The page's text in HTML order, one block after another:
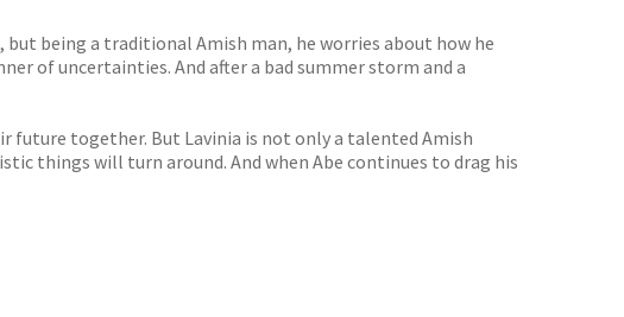
being a traditional Amish man, he worries about how he
of uncertainties. And after a bad summer storm and a
future together. But Lavinia is not only a talented Amish
things will turn around. And when Abe continues to drag his